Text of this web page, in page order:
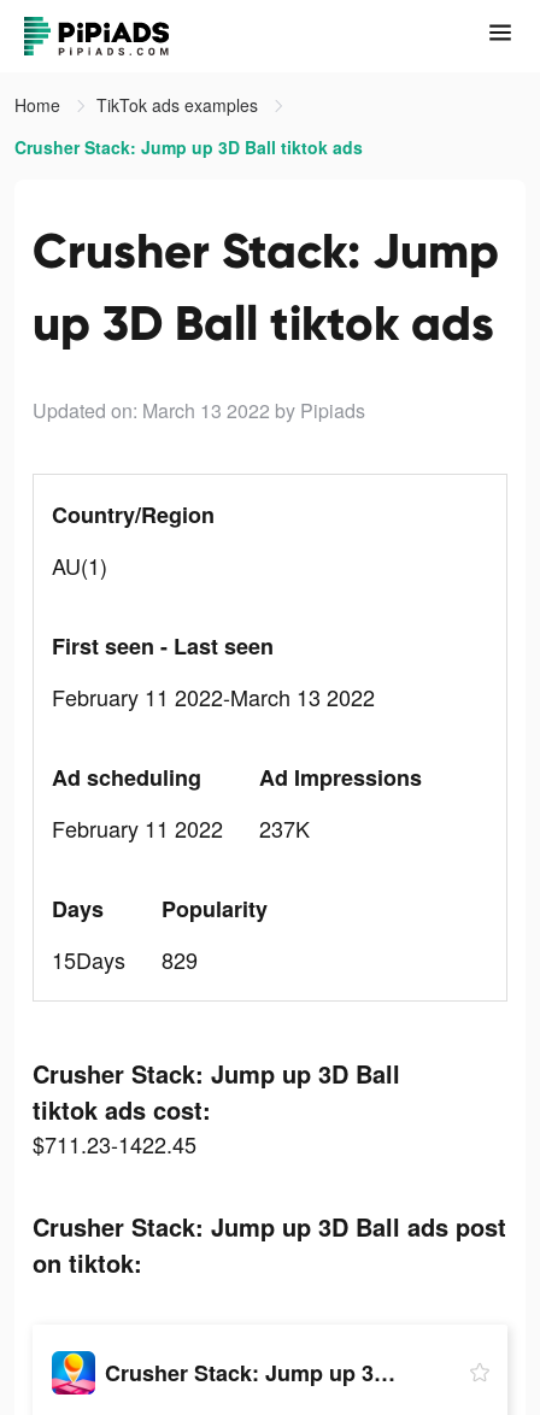
Home
TikTok ads examples
Crusher Stack: Jump up 3D Ball tiktok ads
Crusher Stack: Jump
up 3D Ball tiktok ads
Updated on: March 13 2022 by Pipiads
Country/Region
AU(1)
First seen - Last seen
February 11 2022-March 13 2022
Ad scheduling
February 11 2022
Ad Impressions
237K
Days
15Days
Popularity
829
Crusher Stack: Jump up 3D Ball
tiktok ads cost:
$711.23-1422.45
Crusher Stack: Jump up 3D Ball ads post
on tiktok:
Crusher Stack: Jump up 3D Ball